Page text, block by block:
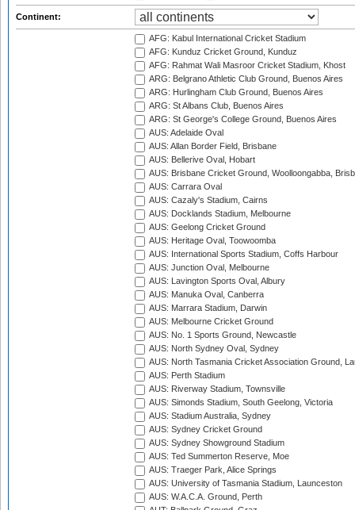
Continent:
AFG: Kabul International Cricket Stadium
AFG: Kunduz Cricket Ground, Kunduz
AFG: Rahmat Wali Masroor Cricket Stadium, Khost
ARG: Belgrano Athletic Club Ground, Buenos Aires
ARG: Hurlingham Club Ground, Buenos Aires
ARG: St Albans Club, Buenos Aires
ARG: St George's College Ground, Buenos Aires
AUS: Adelaide Oval
AUS: Allan Border Field, Brisbane
AUS: Bellerive Oval, Hobart
AUS: Brisbane Cricket Ground, Woolloongabba,
AUS: Carrara Oval
AUS: Cazaly's Stadium, Cairns
AUS: Docklands Stadium, Melbourne
AUS: Geelong Cricket Ground
AUS: Heritage Oval, Toowoomba
AUS: International Sports Stadium, Coffs Harbour
AUS: Junction Oval, Melbourne
AUS: Lavington Sports Oval, Albury
AUS: Manuka Oval, Canberra
AUS: Marrara Stadium, Darwin
AUS: Melbourne Cricket Ground
AUS: No. 1 Sports Ground, Newcastle
AUS: North Sydney Oval, Sydney
AUS: North Tasmania Cricket Association Ground,
AUS: Perth Stadium
AUS: Riverway Stadium, Townsville
AUS: Simonds Stadium, South Geelong, Victoria
AUS: Stadium Australia, Sydney
AUS: Sydney Cricket Ground
AUS: Sydney Showground Stadium
AUS: Ted Summerton Reserve, Moe
AUS: Traeger Park, Alice Springs
AUS: University of Tasmania Stadium, Launceston
AUS: W.A.C.A. Ground, Perth